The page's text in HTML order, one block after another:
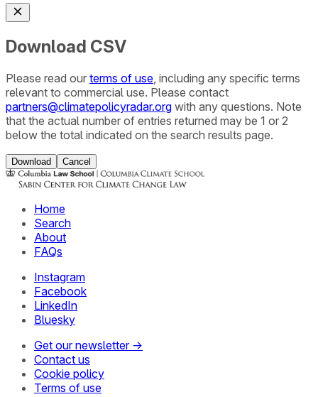
Download CSV
Please read our terms of use , including any specific terms
relevant to commercial use. Please contact
partners@climatepolicyradar.org with any questions. Note
that the actual number of entries returned may be 1 or 2
below the total indicated on the search results page.
Download Cancel
Home
Search
About
FAQs
Instagram
Facebook
LinkedIn
Bluesky
Get our newsletter →
Contact us
Cookie policy
Terms of use